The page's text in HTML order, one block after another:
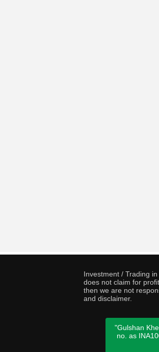
Investment / Trading
does not claim for
then we are not
and disclaimer.
"Gulshan
no. as